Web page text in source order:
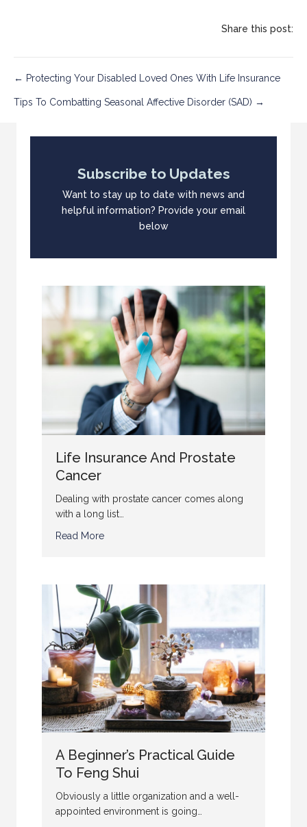
Share this post:
Post
navigation
← Protecting Your Disabled Loved Ones With Life Insurance
Tips To Combatting Seasonal Affective Disorder (SAD) →
Subscribe to Updates
Want to stay up to date with news and
helpful information? Provide your email
below
Life Insurance And Prostate
Cancer
Dealing with prostate cancer comes along
with a long list…
Read More
A Beginner’s Practical Guide
To Feng Shui
Obviously a little organization and a well-
appointed environment is going…